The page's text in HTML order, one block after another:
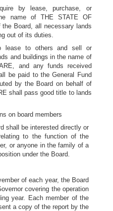
by lease, purchase, or
name of THE STATE OF
Board, all necessary lands
out of its duties.
lease to others and sell or
and buildings in the name of
and any funds received
be paid to the General Fund
by the Board on behalf of
shall pass good title to lands
on board members
shall be interested directly or
to the function of the
or anyone in the family of a
under the Board.
of each year, the Board
covering the operation
year. Each member of the
a copy of the report by the